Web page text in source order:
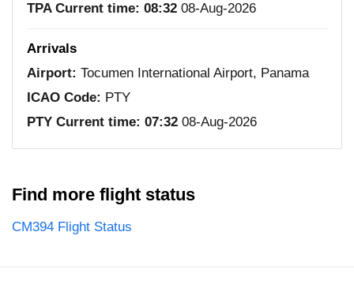
TPA Current time: 08:32 08-Aug-2026
Arrivals
Airport: Tocumen International Airport, Panama
ICAO Code: PTY
PTY Current time: 07:32 08-Aug-2026
Find more flight status
CM394 Flight Status